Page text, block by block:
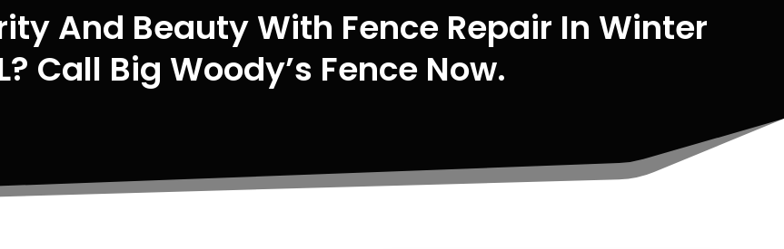
And Beauty With Fence Repair In Winter
Call Big Woody’s Fence Now.